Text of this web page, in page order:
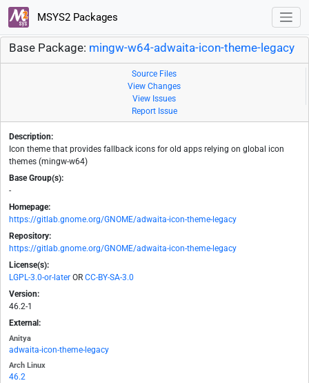
MSYS2 Packages
Base Package: mingw-w64-adwaita-icon-theme-legacy
Source Files
View Changes
View Issues
Report Issue
Description:
Icon theme that provides fallback icons for old apps relying on global icon
themes (mingw-w64)
Base Group(s):
-
Homepage:
https://gitlab.gnome.org/GNOME/adwaita-icon-theme-legacy
Repository:
https://gitlab.gnome.org/GNOME/adwaita-icon-theme-legacy
License(s):
LGPL-3.0-or-later OR CC-BY-SA-3.0
Version:
46.2-1
External:
Anitya
adwaita-icon-theme-legacy
Arch Linux
46.2